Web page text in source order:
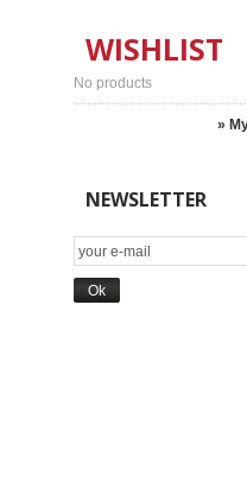
WISHLIST
No products
»
NEWSLETTER